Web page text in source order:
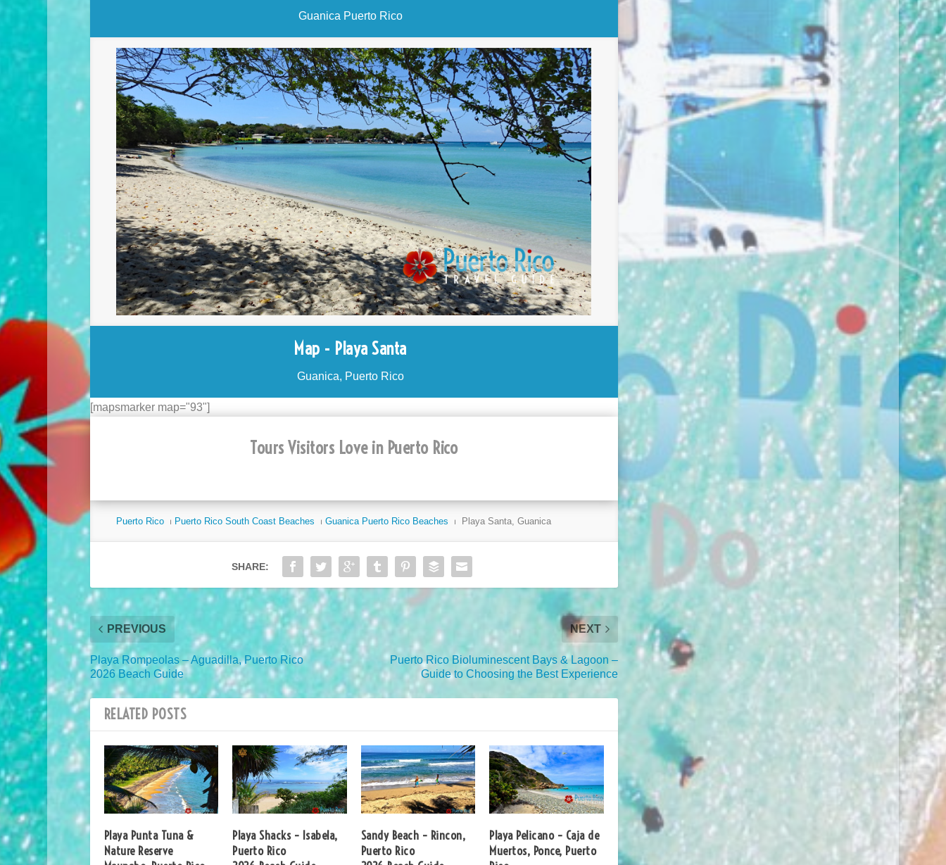
Guanica Puerto Rico
Map - Playa Santa
Guanica, Puerto Rico
[mapsmarker map="93"]
Tours Visitors Love in Puerto Rico
Puerto Rico ⏐ Puerto Rico South Coast Beaches ⏐Guanica Puerto Rico Beaches ⏐ Playa Santa, Guanica
SHARE:
PREVIOUS
Playa Rompeolas – Aguadilla, Puerto Rico
2026 Beach Guide
NEXT
Puerto Rico Bioluminescent Bays & Lagoon –
Guide to Choosing the Best Experience
RELATED POSTS
Playa Punta Tuna &
Nature Reserve
Playa Shacks – Isabela,
Puerto Rico
Sandy Beach – Rincon,
Puerto Rico
Playa Pelicano – Caja de
Muertos, Ponce, Puerto